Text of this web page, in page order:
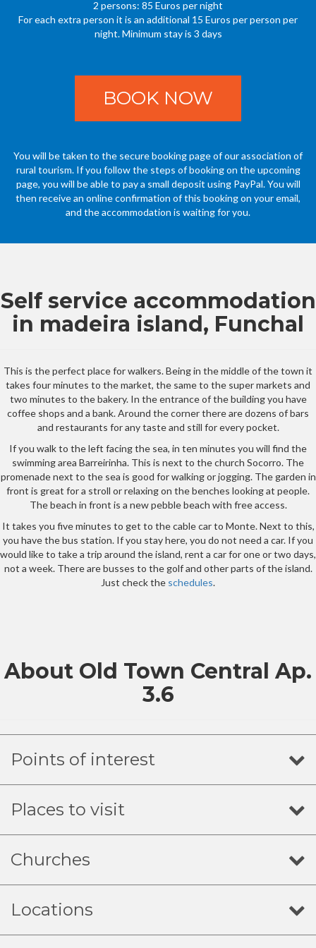
2 persons: 85 Euros per night
For each extra person it is an additional 15 Euros per person per
night. Minimum stay is 3 days
BOOK NOW
You will be taken to the secure booking page of our association of
rural tourism. If you follow the steps of booking on the upcoming
page, you will be able to pay a small deposit using PayPal. You will
then receive an online confirmation of this booking on your email,
and the accommodation is waiting for you.
Self service accommodation
in madeira island, Funchal
This is the perfect place for walkers. Being in the middle of the town it
takes four minutes to the market, the same to the super markets and
two minutes to the bakery. In the entrance of the building you have
coffee shops and a bank. Around the corner there are dozens of bars
and restaurants for any taste and still for every pocket.
If you walk to the left facing the sea, in ten minutes you will find the
swimming area Barreirinha. This is next to the church Socorro. The
promenade next to the sea is good for walking or jogging. The garden in
front is great for a stroll or relaxing on the benches looking at people.
The beach in front is a new pebble beach with free access.
It takes you five minutes to get to the cable car to Monte. Next to this,
you have the bus station. If you stay here, you do not need a car. If you
would like to take a trip around the island, rent a car for one or two days,
not a week. There are busses to the golf and other parts of the island.
Just check the schedules.
About Old Town Central Ap.
3.6
Points of interest
Places to visit
Churches
Locations